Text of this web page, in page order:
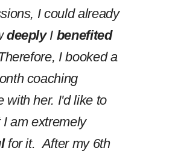
I could already
deeplyI benefited
I booked a
coaching
with her. I'd like to
am extremely
for it. After my 6th